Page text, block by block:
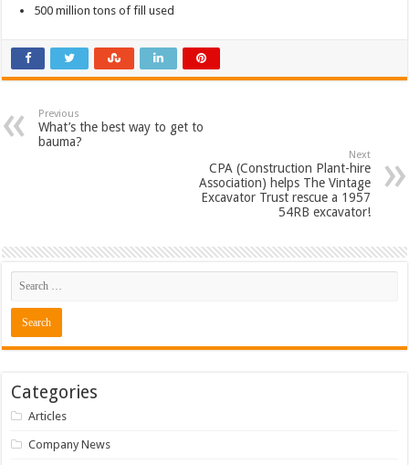
500 million tons of fill used
Previous
What’s the best way to get to
bauma?
Next
CPA (Construction Plant-hire
Association) helps The Vintage
Excavator Trust rescue a 1957
54RB excavator!
Categories
Articles
Company News